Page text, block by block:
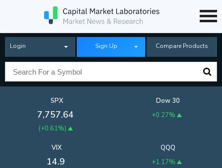
Login Sign Up Compare Products
SPX
7,757.64
(+0.61%)
Dow 30
+0.27%
QQQ
+1.17%
VIX
14.9